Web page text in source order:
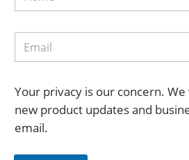
Your privacy is our concern.
new product updates and
email.